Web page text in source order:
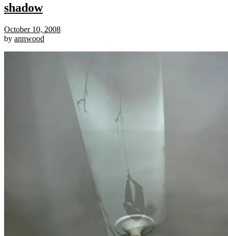
shadow
October 10, 2008
by annwood